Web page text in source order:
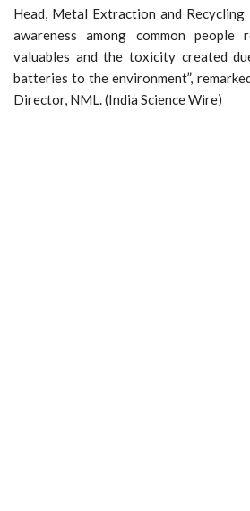
Head, Metal Extraction and
awareness among common
valuables and the toxicity created
batteries to the environment”,
Director, NML. (India Science Wire)